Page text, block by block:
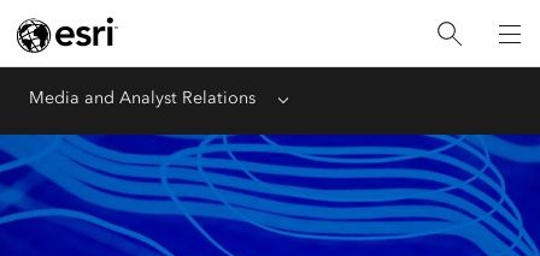
Media and Analyst Relations Menu